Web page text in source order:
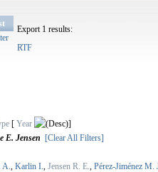
Export 1 results:
RTF
[ Year
]
E. Jensen [Clear All Filters]
A., Karlin I., Jensen R. E., Pérez-Jiménez M.